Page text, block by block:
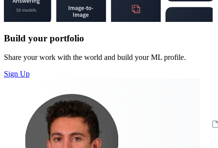
Build your portfolio
Share your work with the world and build your ML profile.
Sign Up